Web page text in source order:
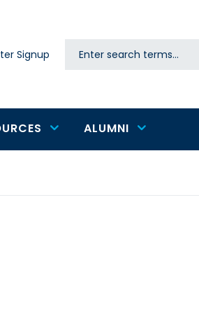
Signup Search
ALUMNI